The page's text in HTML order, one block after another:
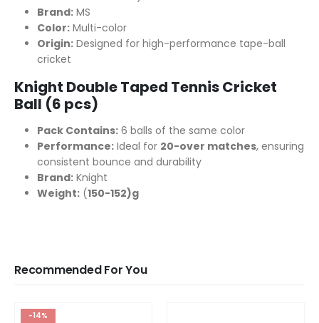
Brand: MS
Color: Multi-color
Origin: Designed for high-performance tape-ball
cricket
Knight Double Taped Tennis Cricket
Ball (6 pcs)
Pack Contains: 6 balls of the same color
Performance: Ideal for 20-over matches, ensuring
consistent bounce and durability
Brand: Knight
Weight: (150-152)g
Recommended For You
-14%